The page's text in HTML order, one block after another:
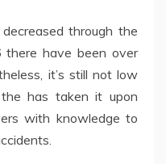
through the
have been over
it’s still not low
has taken it upon
with knowledge to